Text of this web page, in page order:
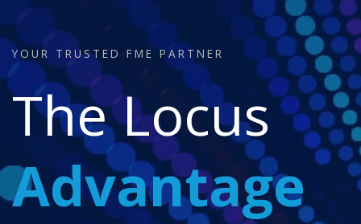
YOUR TRUSTED FME PARTNER
The Locus
Advantage